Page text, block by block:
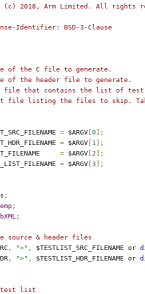
(c) 2018, Arm Limited. All rights
Identifier: BSD-3-Clause
of the C file to generate.
of the header file to generate.
file that contains the list of
file listing the files to skip.
= $ARGV 0 ];
= $ARGV 1 ];
= $ARGV 2 ];
= $ARGV 3 ];
;
;
;
source & header files
, ">" , $TESTLIST_SRC_FILENAME or
, ">" , $TESTLIST_HDR_FILENAME or
test list